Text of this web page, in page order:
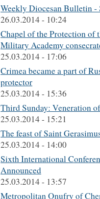
Weekly Diocesan Bulletin -
26.03.2014 - 10:24
Chapel of the Protection of
Military Academy
25.03.2014 - 17:06
Crimea became a part of
protector
25.03.2014 - 15:36
Third Sunday: Veneration
25.03.2014 - 15:21
The feast of Saint
25.03.2014 - 14:00
Sixth International
Announced
25.03.2014 - 13:57
Metropolitan Onufry of